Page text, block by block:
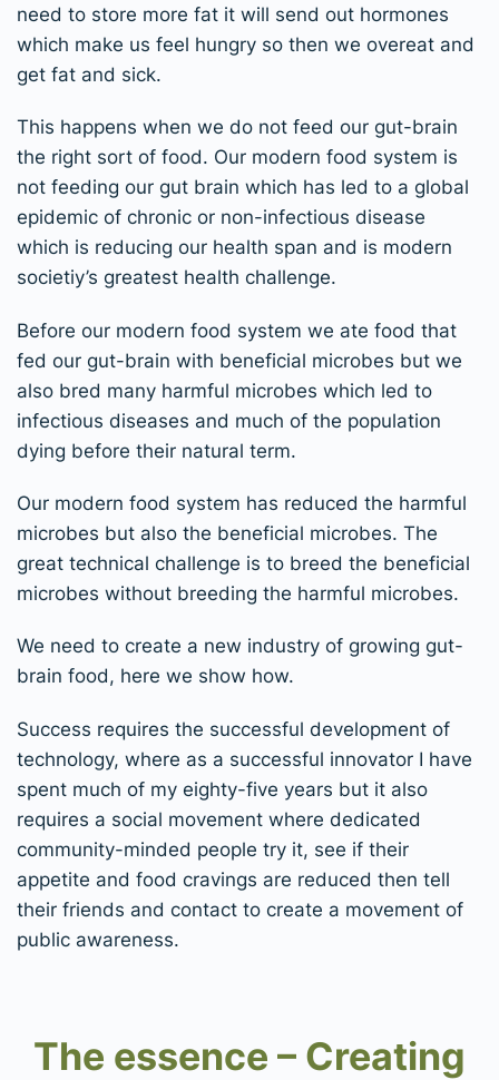
need to store more fat it will send out hormones
which make us feel hungry so then we overeat and
get fat and sick.
This happens when we do not feed our gut-brain
the right sort of food. Our modern food system is
not feeding our gut brain which has led to a global
epidemic of chronic or non-infectious disease
which is reducing our health span and is modern
societiy’s greatest health challenge.
Before our modern food system we ate food that
fed our gut-brain with beneficial microbes but we
also bred many harmful microbes which led to
infectious diseases and much of the population
dying before their natural term.
Our modern food system has reduced the harmful
microbes but also the beneficial microbes. The
great technical challenge is to breed the beneficial
microbes without breeding the harmful microbes.
We need to create a new industry of growing gut-
brain food, here we show how.
Success requires the successful development of
technology, where as a successful innovator I have
spent much of my eighty-five years but it also
requires a social movement where dedicated
community-minded people try it, see if their
appetite and food cravings are reduced then tell
their friends and contact to create a movement of
public awareness.
The essence – Creating